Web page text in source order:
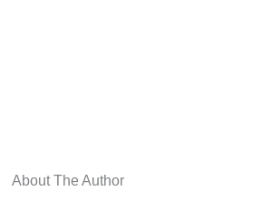
About The Author